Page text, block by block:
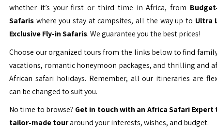
whether it’s your first or third time in Africa, from
Safaris where you stay at campsites, all the way up to Ultra
Exclusive Fly-in Safaris. We guarantee you the best prices!
Choose our organized tours from the links below to find
vacations, romantic honeymoon packages, and thrilling and
African safari holidays. Remember, all our itineraries are
can be changed to suit you.
No time to browse? Get in touch with an Africa Safari Expert
tailor-made touraround your interests, wishes, and budget.